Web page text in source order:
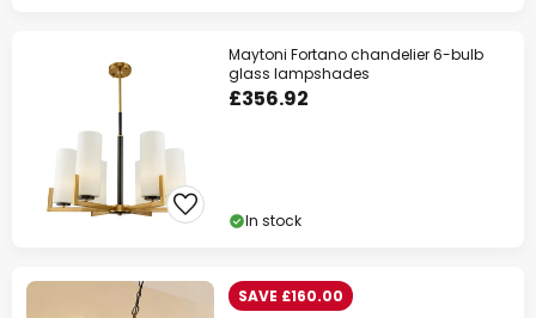
Maytoni Fortano chandelier 6-bulb
glass lampshades
£356.92
In stock
SAVE £160.00